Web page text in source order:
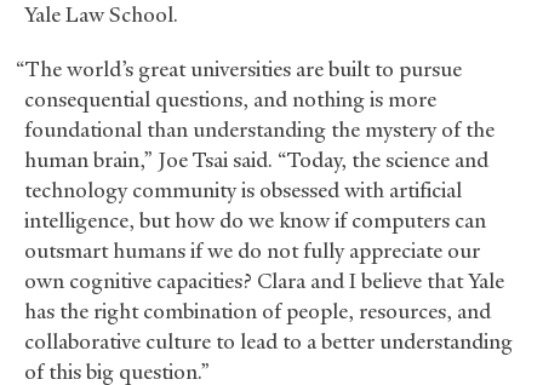
Yale Law School.
“The world’s great universities are built to pursue
consequential questions, and nothing is more
foundational than understanding the mystery of the
human brain,” Joe Tsai said. “Today, the science and
technology community is obsessed with artificial
intelligence, but how do we know if computers can
outsmart humans if we do not fully appreciate our
own cognitive capacities? Clara and I believe that Yale
has the right combination of people, resources, and
collaborative culture to lead to a better understanding
of this big question.”